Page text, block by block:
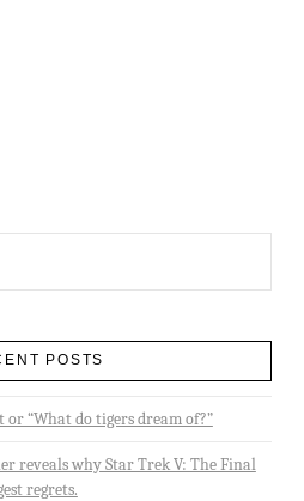
POSTS
or “What do tigers dream of?”
reveals why Star Trek V: The Final
regrets.